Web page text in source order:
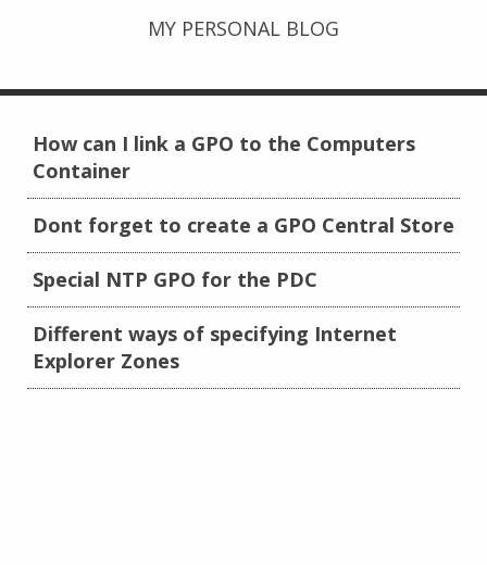
MY PERSONAL BLOG
How can I link a GPO to the Computers
Container
Dont forget to create a GPO Central Store
Special NTP GPO for the PDC
Different ways of specifying Internet
Explorer Zones